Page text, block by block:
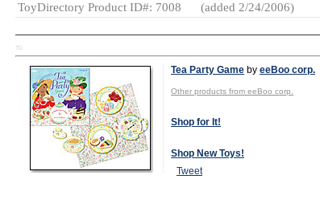
ToyDirectory Product ID#: 7008 (added 2/24/2006)
TD
Tea Party Game by eeBoo corp.
Other products from eeBoo corp.
Shop for It!
Shop New Toys!
Tweet